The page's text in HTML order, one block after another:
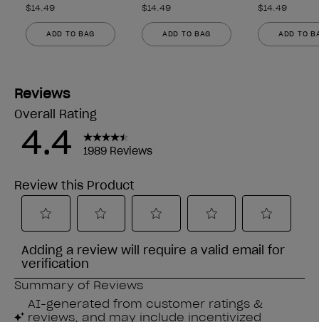
$14.49
ADD TO BAG
$14.49
ADD TO BAG
$14.49
ADD TO